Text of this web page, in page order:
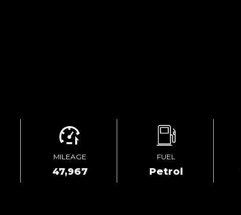
MILEAGE
47,967
FUEL
Petrol